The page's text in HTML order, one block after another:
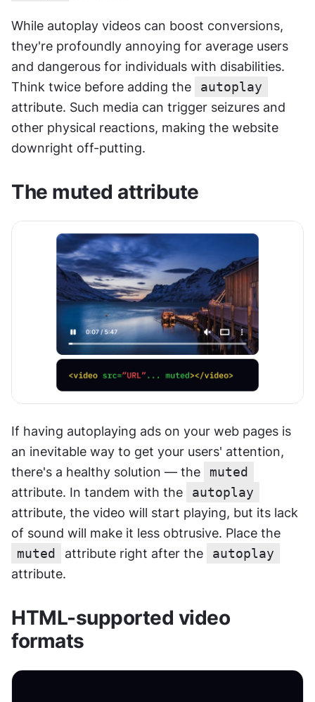
While autoplay videos can boost conversions,
they're profoundly annoying for average users
and dangerous for individuals with disabilities.
Think twice before adding the
autoplay
attribute. Such media can trigger seizures and
other physical reactions, making the website
downright off-putting.
The muted attribute
If having autoplaying ads on your web pages is
an inevitable way to get your users' attention,
there's a healthy solution — the
muted
attribute. In tandem with the
autoplay
attribute, the video will start playing, but its lack
muted
attribute right after the
autoplay
attribute.
HTML-supported video
formats